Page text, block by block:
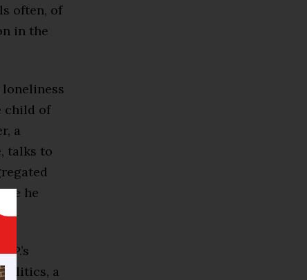
often, of
in the
child of
a
talks to
he
a